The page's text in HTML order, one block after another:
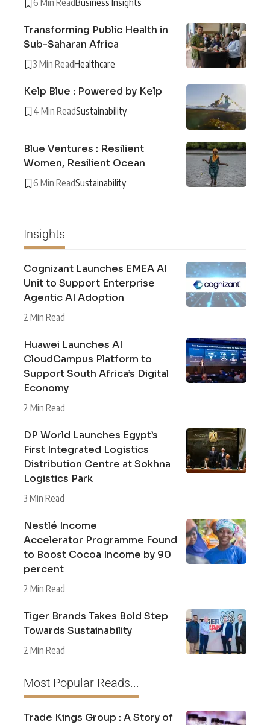
6 Min Read Business Insights
Transforming Public Health in
Sub-Saharan Africa
3 Min ReadHealthcare
Kelp Blue : Powered by Kelp
4 Min ReadSustainability
Blue Ventures : Resilient
Women, Resilient Ocean
6 Min ReadSustainability
Insights
Cognizant Launches EMEA AI
Unit to Support Enterprise
Agentic AI Adoption
2 Min Read
Huawei Launches AI
CloudCampus Platform to
Support South Africa’s Digital
Economy
2 Min Read
DP World Launches Egypt’s
First Integrated Logistics
Distribution Centre at Sokhna
Logistics Park
3 Min Read
Nestlé Income
Accelerator Programme Found
to Boost Cocoa Income by 90
percent
2 Min Read
Tiger Brands Takes Bold Step
Towards Sustainability
2 Min Read
Most Popular Reads...
Trade Kings Group : A Story of